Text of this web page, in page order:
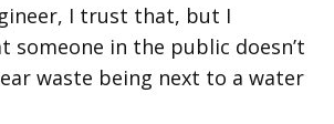
I trust that, but I
someone in the public doesn’t
waste being next to a water